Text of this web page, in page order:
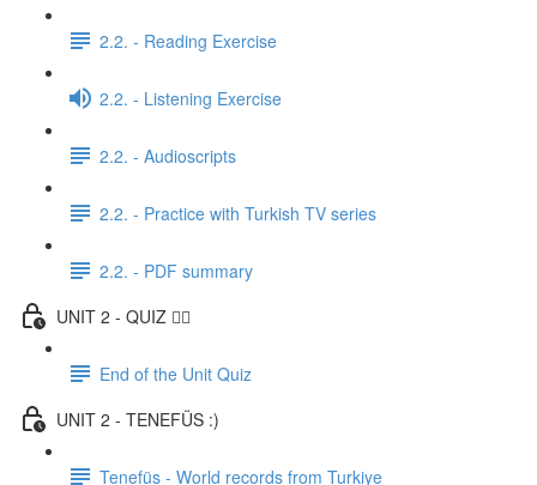
2.2. - Reading Exercise
2.2. - Listening Exercise
2.2. - Audioscripts
2.2. - Practice with Turkish TV series
2.2. - PDF summary
UNIT 2 - QUIZ ✍🏼
End of the Unit Quiz
UNIT 2 - TENEFÜS :)
Tenefüs - World records from Turkiye